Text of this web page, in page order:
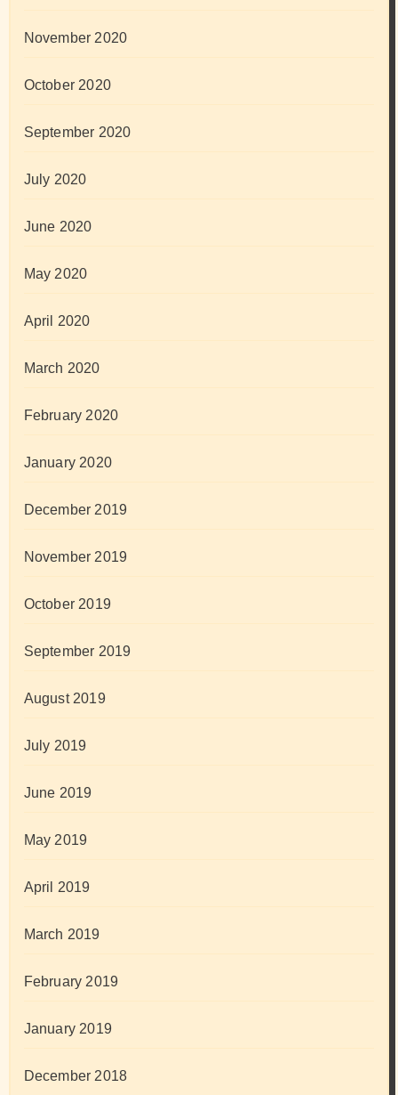
November 2020
October 2020
September 2020
July 2020
June 2020
May 2020
April 2020
March 2020
February 2020
January 2020
December 2019
November 2019
October 2019
September 2019
August 2019
July 2019
June 2019
May 2019
April 2019
March 2019
February 2019
January 2019
December 2018